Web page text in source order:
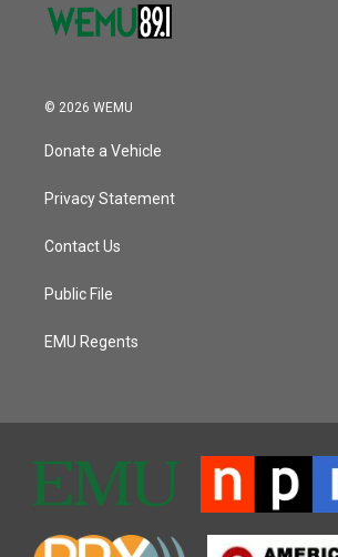
© 2026 WEMU
Donate a Vehicle
Privacy Statement
Contact Us
Public File
EMU Regents